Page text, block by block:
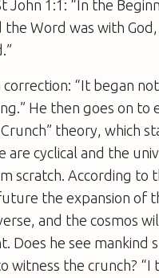
John 1:1: “In the
the Word was with
correction: “It began
He then goes on to
theory, which
are cyclical and the
scratch. According to
the expansion of
and the cosmos
Does he see mankind
witness the crunch? “I